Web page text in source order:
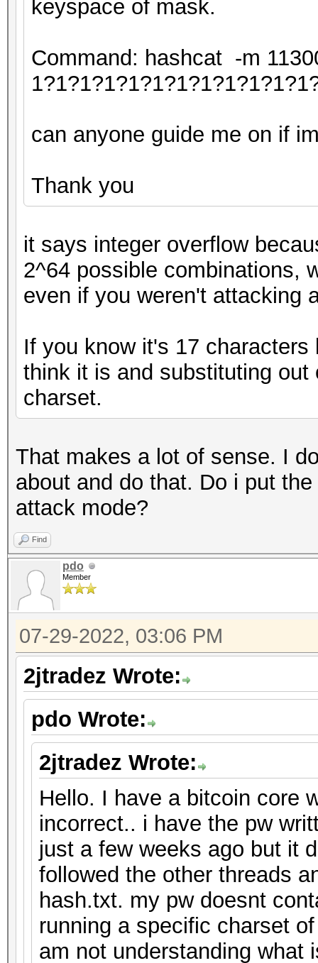
keyspace of mask.
Command: hashcat -m
can anyone guide me on if
Thank you
it says integer overflow
2^64 possible combinations,
even if you weren't attacking
If you know it's 17
think it is and substituting
charset.
That makes a lot of sense. I
about and do that. Do i put
attack mode?
Find
pdo
Member
07-29-2022, 03:06 PM
2jtradez Wrote:
pdo Wrote:
2jtradez Wrote:
Hello. I have a bitcoin core
incorrect.. i have the pw
just a few weeks ago but it
followed the other threads
hash.txt. my pw doesnt
running a specific charset
am not understanding what